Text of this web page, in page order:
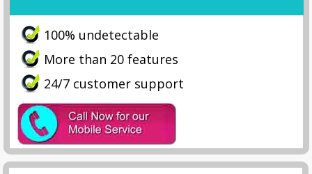
100% undetectable
More than 20 features
24/7 customer support